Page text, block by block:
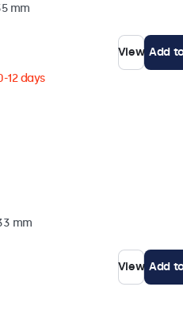
mm
View Add
12 days
mm
View Add